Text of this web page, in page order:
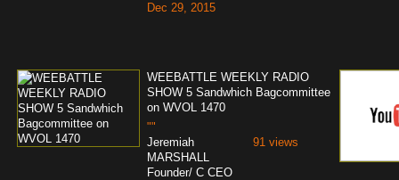
Dec 29, 2015
WEEBATTLE WEEKLY RADIO
SHOW 5 Sandwhich Bagcommittee
on WVOL 1470
""
Jeremiah
MARSHALL
Founder/ C CEO
91 views